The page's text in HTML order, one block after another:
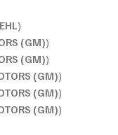
)
(GM))
(GM))
(GM))
(GM))
(GM))